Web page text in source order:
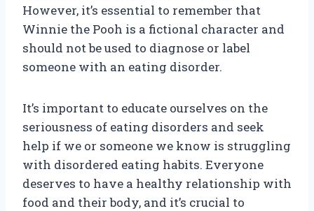
However, it’s essential to remember that
Winnie the Pooh is a fictional character and
should not be used to diagnose or label
someone with an eating disorder.
It’s important to educate ourselves on the
seriousness of eating disorders and seek
help if we or someone we know is struggling
with disordered eating habits. Everyone
deserves to have a healthy relationship with
food and their body, and it’s crucial to